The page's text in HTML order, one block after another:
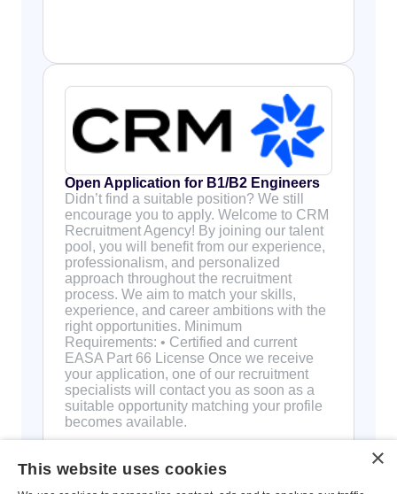
Open Application for B1/B2 Engineers
Didn’t find a suitable position? We still
encourage you to apply. Welcome to CRM
Recruitment Agency! By joining our talent
pool, you will benefit from our experience,
professionalism, and personalized
approach throughout the recruitment
process. We aim to match your skills,
experience, and career ambitions with the
right opportunities. Minimum
Requirements: • Certified and current
EASA Part 66 License Once we receive
your application, one of our recruitment
specialists will contact you as soon as a
suitable opportunity matching your profile
becomes available.
×
This website uses cookies